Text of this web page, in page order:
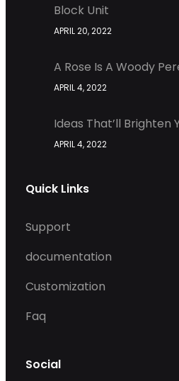
Block Unit
APRIL 20, 2022
A Rose Is A Woody
APRIL 4, 2022
Ideas That’ll Brighten
APRIL 4, 2022
Quick Links
Support
documentation
Customization
Faq
Social